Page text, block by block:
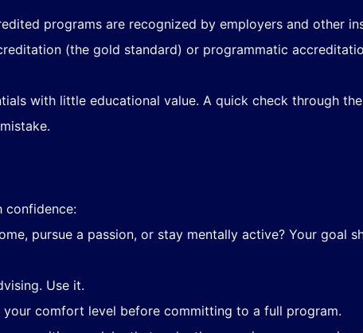
programs are recognized by employers and other
(the gold standard) or programmatic
with little educational value. A quick check through the
confidence:
pursue a passion, or stay mentally active? Your goal
Use it.
comfort level before committing to a full program.